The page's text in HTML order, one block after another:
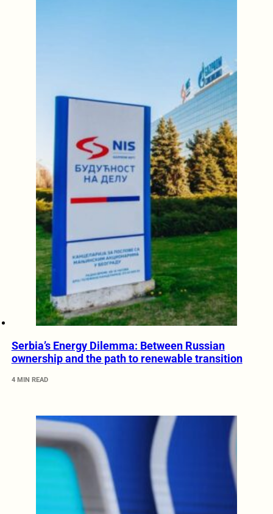
Serbia’s Energy Dilemma: Between Russian
ownership and the path to renewable transition
4 MIN READ